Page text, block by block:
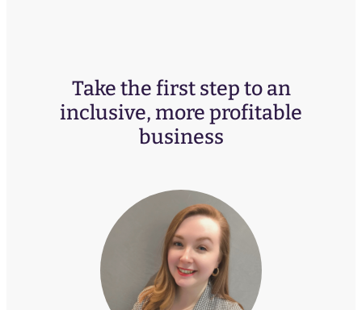
Take the first step to an
inclusive, more profitable
business